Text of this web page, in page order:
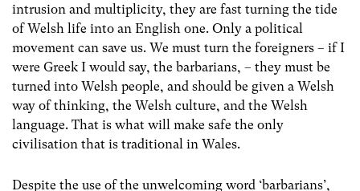
intrusion and multiplicity, they are fast turning the tide
of Welsh life into an English one. Only a political
movement can save us. We must turn the foreigners – if I
were Greek I would say, the barbarians, – they must be
turned into Welsh people, and should be given a Welsh
way of thinking, the Welsh culture, and the Welsh
language. That is what will make safe the only
civilisation that is traditional in Wales.
Despite the use of the unwelcoming word ‘barbarians’,